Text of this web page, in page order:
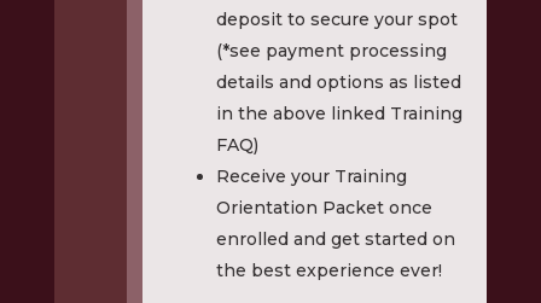
deposit to secure your spot
(*see payment processing
details and options as listed
in the above linked Training
FAQ)
Receive your Training
Orientation Packet once
enrolled and get started on
the best experience ever!